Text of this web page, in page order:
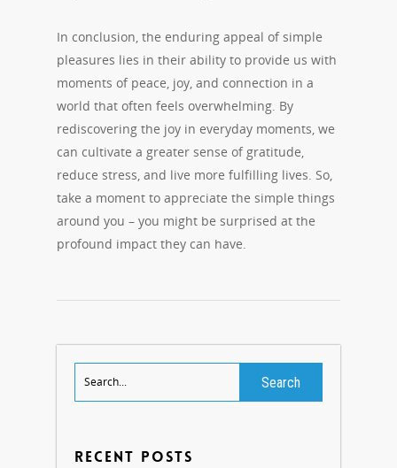
In conclusion, the enduring appeal of simple
pleasures lies in their ability to provide us with
moments of peace, joy, and connection in a
world that often feels overwhelming. By
rediscovering the joy in everyday moments, we
can cultivate a greater sense of gratitude,
reduce stress, and live more fulfilling lives. So,
take a moment to appreciate the simple things
around you – you might be surprised at the
profound impact they can have.
RECENT POSTS